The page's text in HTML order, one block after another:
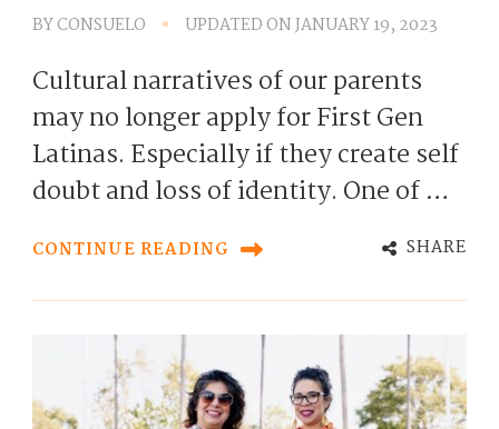
BYCONSUELO UPDATED ONJANUARY 19, 2023
Cultural narratives of our parents
may no longer apply for First Gen
Latinas. Especially if they create self
doubt and loss of identity. One of …
CONTINUE READING SHARE